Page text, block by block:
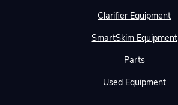
Clarifier Equipment
SmartSkim Equipment
Parts
Used Equipment